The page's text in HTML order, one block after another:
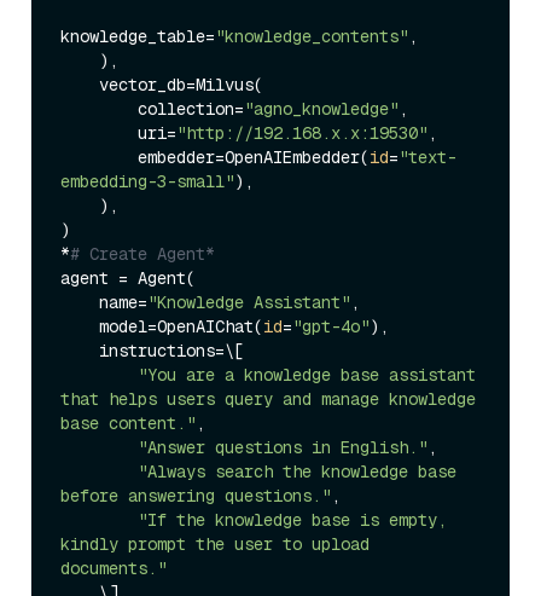
knowledge_table="knowledge_contents" ,
        collection=
"agno_knowledge" ,
        uri=
"http://192.168.x.x:19530" ,
        embedder=OpenAIEmbedder(
id="text-
embedding-3-small"),
)
*# Create Agent*
agent = Agent(
    name=
"Knowledge Assistant" ,
    model=OpenAIChat(
id="gpt-4o"),
"You are a knowledge base assistant
that helps users query and manage knowledge
base content." ,
"Answer questions in English." ,
"Always search the knowledge base
before answering questions." ,
"If the knowledge base is empty,
kindly prompt the user to upload
documents."